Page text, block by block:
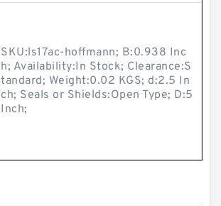
SKU:ls17ac-hoffmann; B:0.938 Inc
h; Availability:In Stock; Clearance:S
tandard; Weight:0.02 KGS; d:2.5 In
ch; Seals or Shields:Open Type; D:5
Inch;